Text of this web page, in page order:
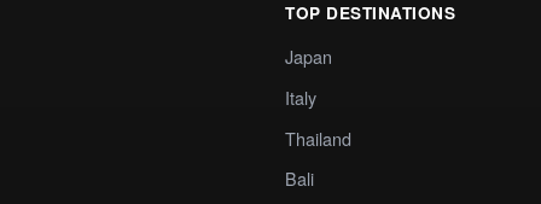
TOP DESTINATIONS
Japan
Italy
Thailand
Bali